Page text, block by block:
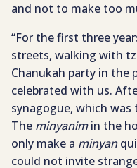
and not to make too
“For the first three
streets, walking with
Chanukah party in the
celebrated with us.
synagogue, which
The minyanimin the
only make a minyan
could not invite